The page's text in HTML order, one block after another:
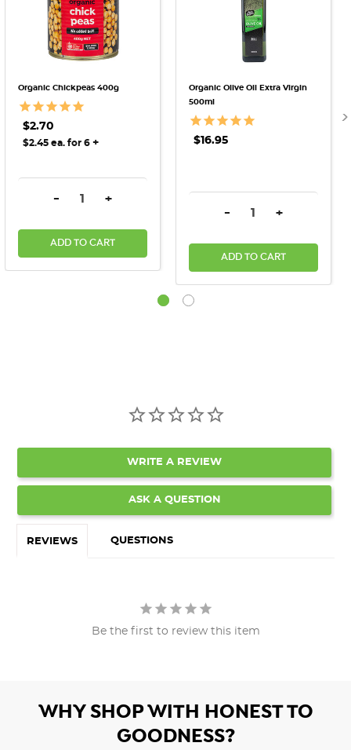
Organic Chickpeas 400g
$2.70
$2.45 ea. for 6 +
DECREASE QUANTITY:
- INCREASE QUANTITY:
+
ADD TO CART
Organic Olive Oil Extra Virgin
500ml
$16.95
DECREASE QUANTITY:
- INCREASE
+
ADD TO CART
WRITE A REVIEW
ASK A QUESTION
REVIEWS QUESTIONS
Be the first to review this item
WHY SHOP WITH HONEST TO
GOODNESS?